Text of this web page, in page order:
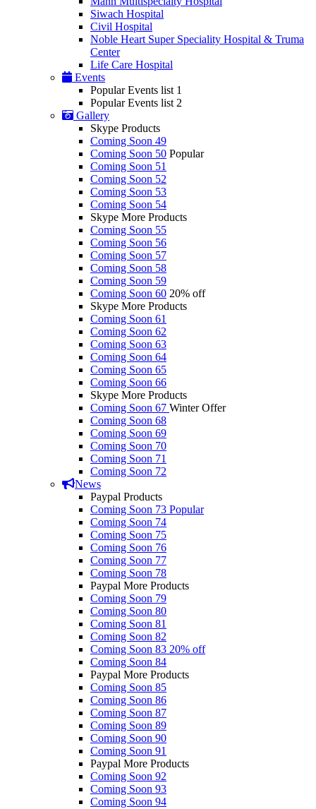
Siwach Hospital
Civil Hospital
Noble Heart Super Speciality Hospital & Truma
Center
Life Care Hospital
Events
Popular Events list 1
Popular Events list 2
Gallery
Skype Products
Coming Soon 49
Coming Soon 50 Popular
Coming Soon 51
Coming Soon 52
Coming Soon 53
Coming Soon 54
Skype More Products
Coming Soon 55
Coming Soon 56
Coming Soon 57
Coming Soon 58
Coming Soon 59
Coming Soon 60 20% off
Skype More Products
Coming Soon 61
Coming Soon 62
Coming Soon 63
Coming Soon 64
Coming Soon 65
Coming Soon 66
Skype More Products
Coming Soon 67 Winter Offer
Coming Soon 68
Coming Soon 69
Coming Soon 70
Coming Soon 71
Coming Soon 72
News
Paypal Products
Coming Soon 73 Popular
Coming Soon 74
Coming Soon 75
Coming Soon 76
Coming Soon 77
Coming Soon 78
Paypal More Products
Coming Soon 79
Coming Soon 80
Coming Soon 81
Coming Soon 82
Coming Soon 83 20% off
Coming Soon 84
Paypal More Products
Coming Soon 85
Coming Soon 86
Coming Soon 87
Coming Soon 89
Coming Soon 90
Coming Soon 91
Paypal More Products
Coming Soon 92
Coming Soon 93
Coming Soon 94